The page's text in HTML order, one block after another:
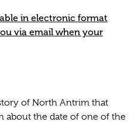
in electronic format
via email when your
of North Antrim that
about the date of one of the